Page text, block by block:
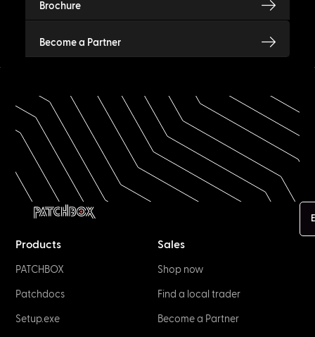
Brochure
Become a Partner
Products
PATCHBOX
Patchdocs
Setup.exe
Sales
Shop now
Find a local trader
Become a Partner